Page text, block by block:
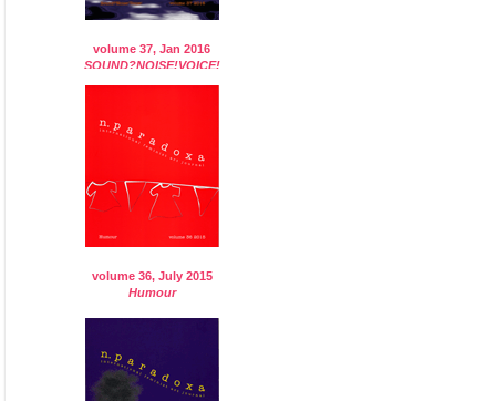
volume 37, Jan 2016
SOUND?NOISE!VOICE!
volume 36, July 2015
Humour